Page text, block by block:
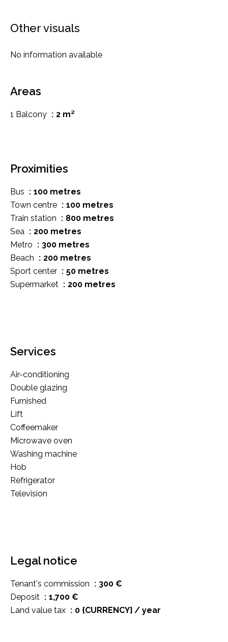
Other visuals
No information available
Areas
1 Balcony 2 m²
Proximities
Bus
100 metres
Town centre
100 metres
Train station
800 metres
Sea
200 metres
Metro
300 metres
Beach
200 metres
Sport center
50 metres
Supermarket
200 metres
Services
Air-conditioning
Double glazing
Furnished
Lift
Coffeemaker
Microwave oven
Washing machine
Hob
Refrigerator
Television
Legal notice
Tenant's commission
300 €
Deposit
1,700 €
Land value tax
0 {CURRENCY} / year